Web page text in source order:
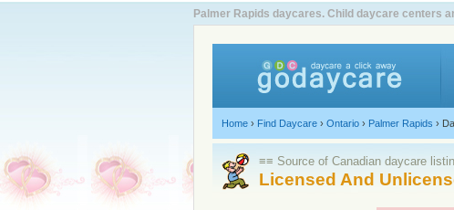
Palmer Rapids daycares. Child daycare centers
Home › Find Daycare › Ontario › Palmer Rapids ›
≡≡ Source of Canadian daycare
Licensed And